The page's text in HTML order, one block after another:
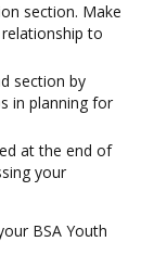
section. Make
to
section by
in planning for
at the end of
your
BSA Youth